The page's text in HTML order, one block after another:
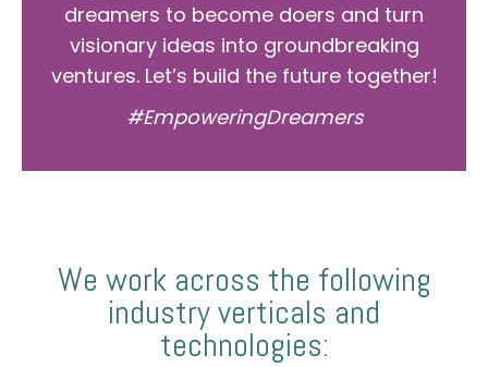
dreamers to become doers and turn
visionary ideas into groundbreaking
ventures. Let’s build the future together!
#EmpoweringDreamers
We work across the following
industry verticals and
technologies: